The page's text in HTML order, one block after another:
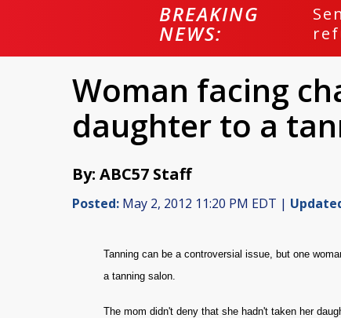
BREAKING
NEWS:
Woman facing
daughter to a
By: ABC57 Staff
Posted: May 2, 2012 11:20 PM EDT |
Tanning can be a controversial issue, but one
a tanning salon.
The mom didn't deny that she hadn't taken her